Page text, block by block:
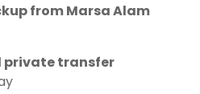
from Marsa Alam
transfer